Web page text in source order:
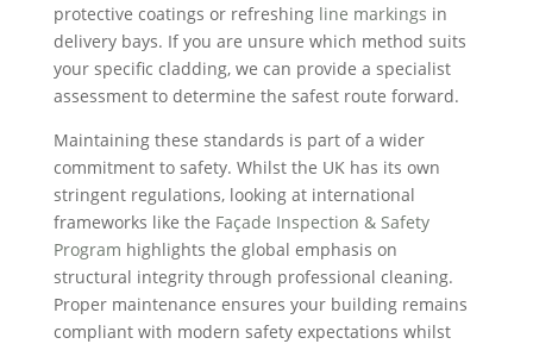
protective coatings or refreshing line markings in
delivery bays. If you are unsure which method suits
your specific cladding, we can provide a specialist
assessment to determine the safest route forward.
Maintaining these standards is part of a wider
commitment to safety. Whilst the UK has its own
stringent regulations, looking at international
frameworks like the Façade Inspection & Safety
Program highlights the global emphasis on
structural integrity through professional cleaning.
Proper maintenance ensures your building remains
compliant with modern safety expectations whilst